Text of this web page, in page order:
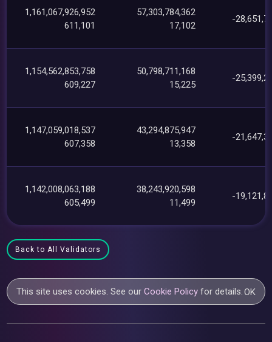
1,161,067,926,952
611,101
57,303,784,362
17,102
-
1,154,562,853,758
609,227
50,798,711,168
15,225
-
1,147,059,018,537
607,358
43,294,875,947
13,358
-
1,142,008,063,188
605,499
38,243,920,598
11,499
-
Back to All Validators
This site uses cookies. See ourCookie Policy for details. OK